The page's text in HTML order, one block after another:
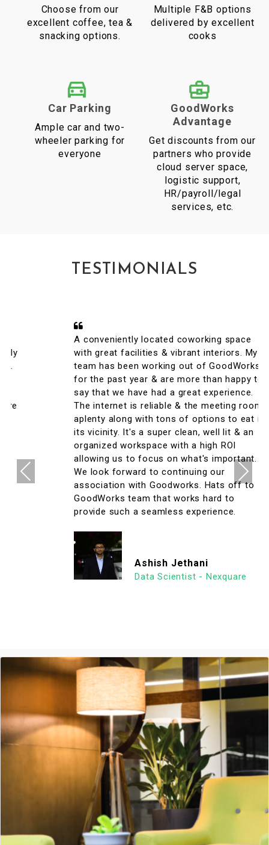
Choose from our
excellent coffee, tea &
snacking options.
Multiple F&B options
delivered by excellent
cooks
Car Parking
Ample car and two-
wheeler parking for
everyone
GoodWorks
Advantage
Get discounts from our
partners who provide
cloud server space,
logistic support,
HR/payroll/legal
services, etc.
TESTIMONIALS
A conveniently located coworking space
with great facilities & vibrant interiors. My
team has been working out of GoodWorks
for the past year & are more than happy to
say that we have had a great experience.
The internet is reliable & the meeting rooms
aplenty along with tons of options to eat in
its vicinity. It's a super clean, well lit & an
organized workspace with a high ROI
allowing us to focus on what's important.
We look forward to continuing our
association with Goodworks. Hats off to
GoodWorks team that works hard to
provide such a seamless experience.
Ashish Jethani
Data Scientist - Nexquare
Previous Next